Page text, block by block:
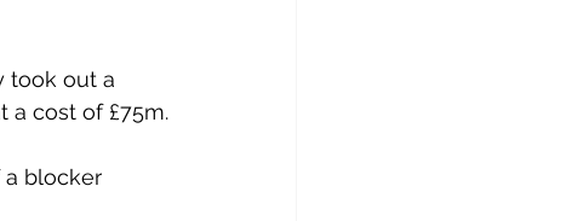
took out a
a cost of £75m.
a blocker